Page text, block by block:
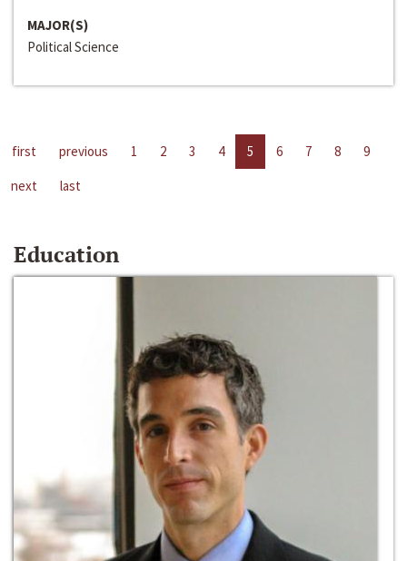
MAJOR(S)
Political Science
first previous 1 2 3 4 5 6 7 8
9
next
last
Education